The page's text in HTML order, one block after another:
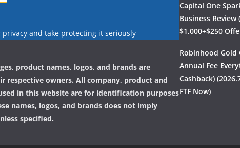
privacy and take protecting it seriously
product names, logos, and brands are
respective owners. All company, product and
in this website are for identification purposes
names, logos, and brands does not imply
specified.
Capital One
Business Review
$1,000+$250
Robinhood Gold
Annual Fee
Cashback)
FTF Now)